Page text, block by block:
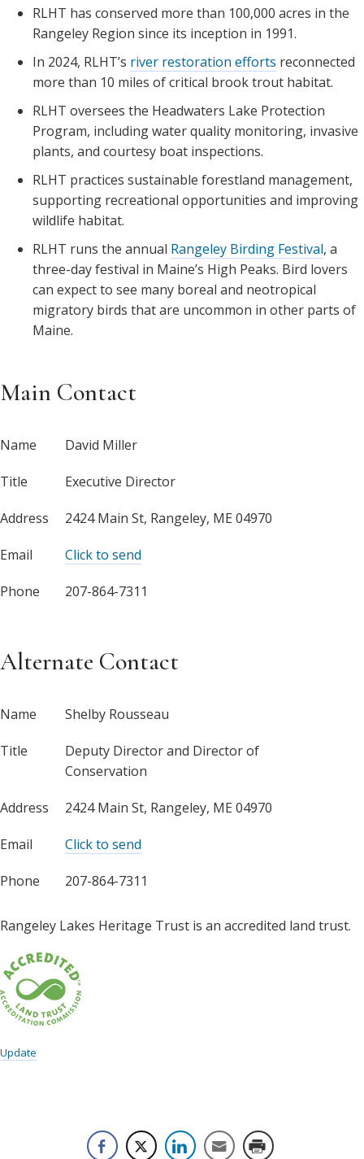
RLHT has conserved more than 100,000 acres in the
Rangeley Region since its inception in 1991.
In 2024, RLHT’s river restoration efforts reconnected
more than 10 miles of critical brook trout habitat.
RLHT oversees the Headwaters Lake Protection
Program, including water quality monitoring, invasive
plants, and courtesy boat inspections.
RLHT practices sustainable forestland management,
supporting recreational opportunities and improving
wildlife habitat.
RLHT runs the annual Rangeley Birding Festival, a
three-day festival in Maine’s High Peaks. Bird lovers
can expect to see many boreal and neotropical
migratory birds that are uncommon in other parts of
Maine.
Main Contact
Name David Miller
Title Executive Director
Address 2424 Main St, Rangeley, ME 04970
Email Click to send
Phone 207-864-7311
Alternate Contact
Name Shelby Rousseau
Title
Deputy Director and Director of
Conservation
Address 2424 Main St, Rangeley, ME 04970
Email Click to send
Phone 207-864-7311
Rangeley Lakes Heritage Trust is an accredited land trust.
Update